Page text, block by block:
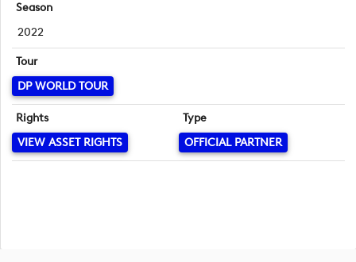
Season
2022
Tour
DP WORLD TOUR
Rights
VIEW ASSET RIGHTS
Type
OFFICIAL PARTNER